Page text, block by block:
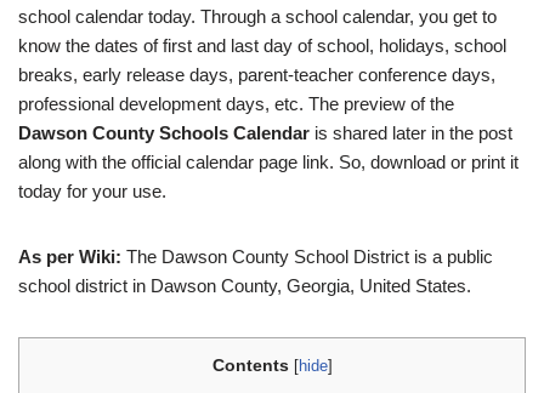
school calendar today. Through a school calendar, you get to
know the dates of first and last day of school, holidays, school
breaks, early release days, parent-teacher conference days,
professional development days, etc. The preview of the
Dawson County Schools Calendar is shared later in the post
along with the official calendar page link. So, download or print it
today for your use.
As per Wiki: The Dawson County School District is a public
school district in Dawson County, Georgia, United States.
Contents [hide]